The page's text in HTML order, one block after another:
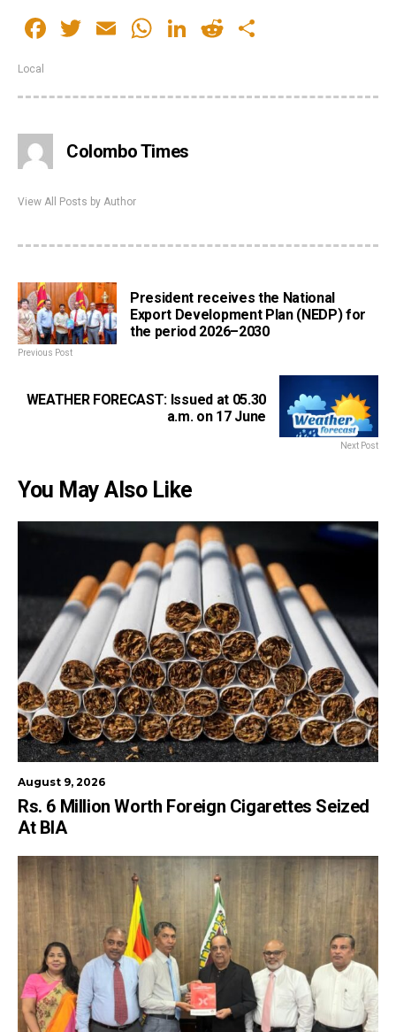
Facebook
Twitter
EmailWhatsApp
LinkedIn
Reddit
Local
Colombo Times
View All Posts by Author
President receives the National
Export Development Plan (NEDP) for
the period 2026–2030
Previous Post
WEATHER FORECAST: Issued at 05.30
a.m. on 17 June
Next Post
You May Also Like
August 9, 2026
Rs. 6 Million Worth Foreign Cigarettes Seized
At BIA